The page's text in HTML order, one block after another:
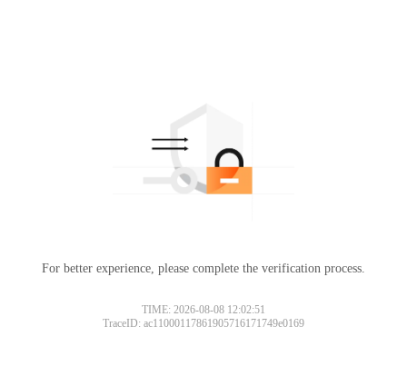
For better experience, please complete the verification process.
TIME: 2026-08-08 12:02:51
TraceID: ac11000117861905716171749e0169